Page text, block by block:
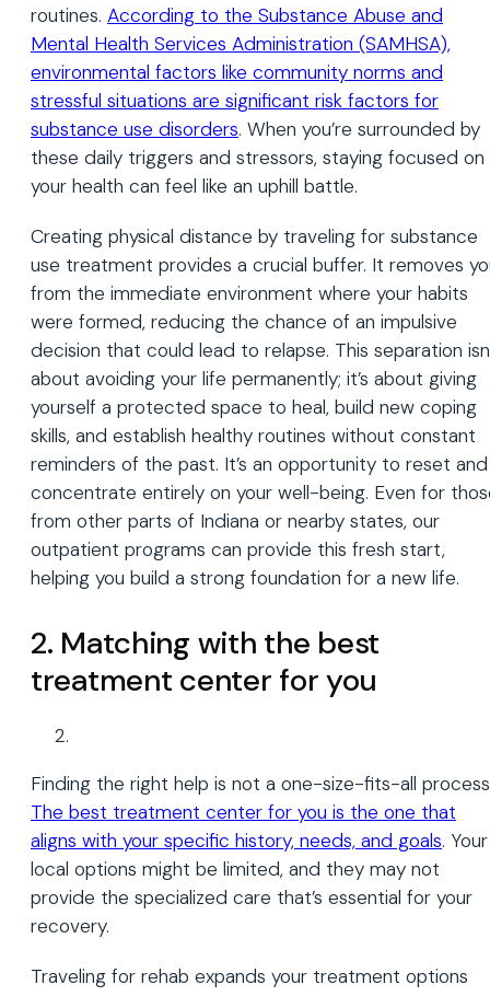
routines. According to the Substance Abuse and
Mental Health Services Administration (SAMHSA),
environmental factors like community norms and
stressful situations are significant risk factors for
substance use disorders. When you’re surrounded by
these daily triggers and stressors, staying focused on
your health can feel like an uphill battle.
Creating physical distance by traveling for substance
use treatment provides a crucial buffer. It removes
from the immediate environment where your habits
were formed, reducing the chance of an impulsive
decision that could lead to relapse. This separation
about avoiding your life permanently; it’s about giving
yourself a protected space to heal, build new coping
skills, and establish healthy routines without constant
reminders of the past. It’s an opportunity to reset and
concentrate entirely on your well-being. Even for
from other parts of Indiana or nearby states, our
outpatient programs can provide this fresh start,
helping you build a strong foundation for a new life.
2. Matching with the best
treatment center for you
Finding the right help is not a one-size-fits-all
The best treatment center for you is the one that
aligns with your specific history, needs, and goals. Your
local options might be limited, and they may not
provide the specialized care that’s essential for your
recovery.
Traveling for rehab expands your treatment options